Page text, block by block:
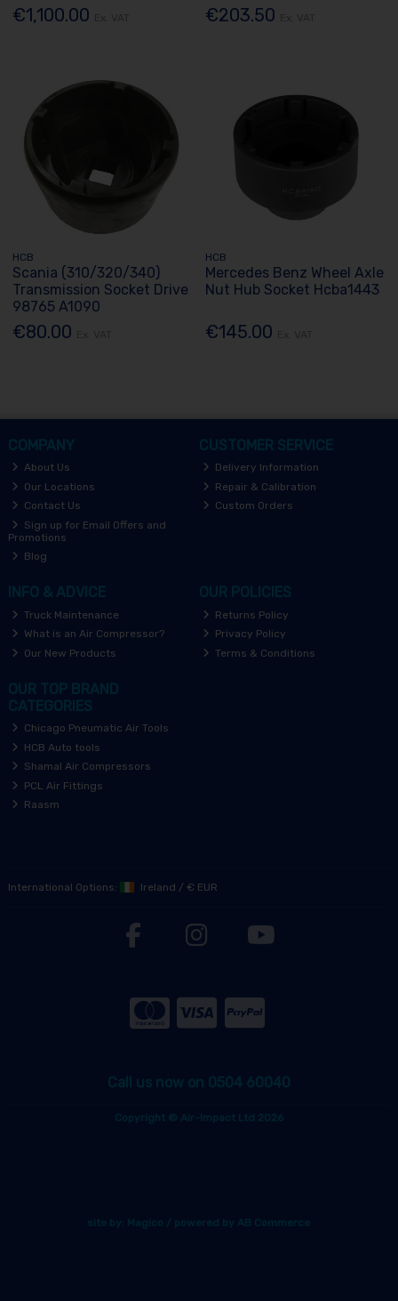
€1,100.00 €203.50
HCB
Scania (310/320/340)
Transmission Socket Drive
98765 A1090
€80.00
HCB
Mercedes Benz Wheel Axle
Nut Hub Socket Hcba1443
€145.00
COMPANY
About Us
Our Locations
Contact Us
Sign up for Email Offers and
Promotions
Blog
CUSTOMER SERVICE
Delivery Information
Repair & Calibration
Custom Orders
INFO & ADVICE
Truck Maintenance
What is an Air Compressor?
Our New Products
OUR POLICIES
Returns Policy
Privacy Policy
Terms & Conditions
OUR TOP BRAND
CATEGORIES
Chicago Pneumatic Air Tools
HCB Auto tools
Shamal Air Compressors
PCL Air Fittings
Raasm
International Options: Ireland / € EUR
Call us now on 0504 60040
Copyright © Air-Impact Ltd 2026
site by: Magico / powered by AB Commerce